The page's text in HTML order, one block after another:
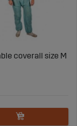
coverall size M